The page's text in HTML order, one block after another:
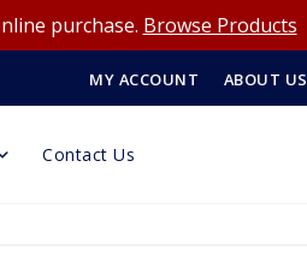
purchase. Browse Products
MY ACCOUNT ABOUT US
Contact Us